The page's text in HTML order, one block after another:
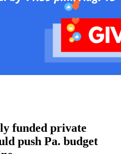
funded private
push Pa. budget